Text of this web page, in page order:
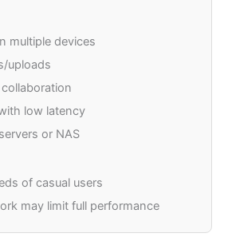
multiple devices
uploads
low latency
or NAS
of casual users
may limit full performance